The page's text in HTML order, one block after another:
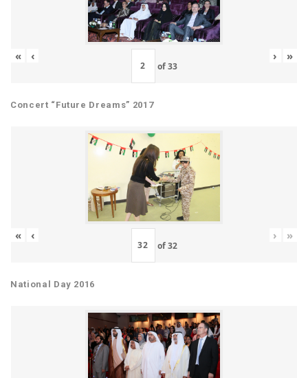
« ‹
of33
› »
Concert “Future Dreams” 2017
« ‹
of32
› »
National Day 2016